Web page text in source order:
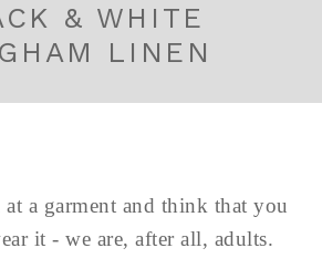
& WHITE
LINEN
a garment and think that you
it - we are, after all, adults.